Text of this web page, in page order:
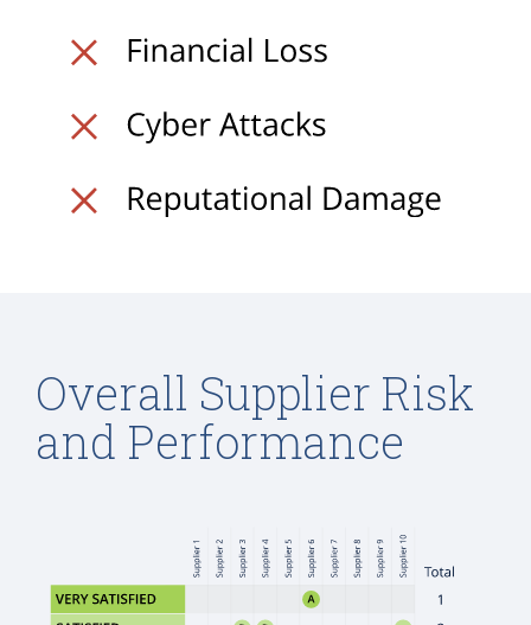
Overall Supplier Risk
and Performance